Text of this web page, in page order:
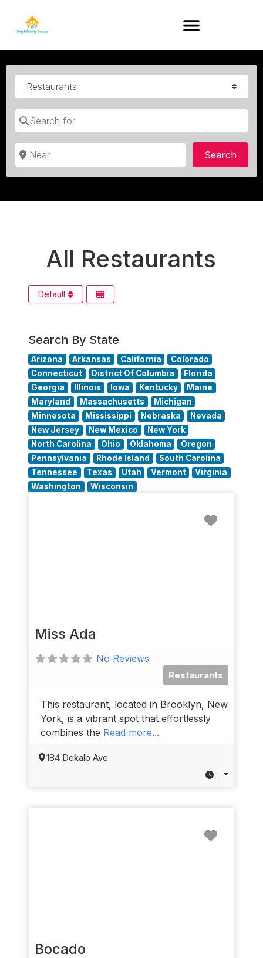
Category
Search for
Near
Search
All Restaurants
Default
Search By State
Arizona Arkansas California
Colorado
Connecticut
District Of Columbia
Florida
Georgia
Illinois Iowa Kentucky
Maine
Maryland
Massachusetts
Michigan
Minnesota
Mississippi Nebraska
Nevada
New Jersey
New Mexico
New York
North Carolina
Ohio Oklahoma
Oregon
Pennsylvania
Rhode Island
South Carolina
Tennessee
Texas Utah Vermont
Virginia
Washington
Wisconsin
Miss Ada
No Reviews
Restaurants
This restaurant, located in Brooklyn, New
York, is a vibrant spot that effortlessly
combines the Read more...
184 Dekalb Ave
:
Bocado